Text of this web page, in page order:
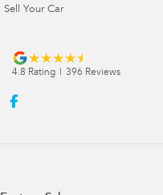
Sell Your Car
4.8 Rating 396 Reviews